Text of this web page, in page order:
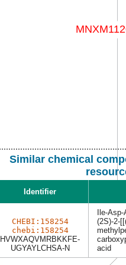
Similar chemical
Identifier
CHEBI:158254
chebi:158254
HVWXAQVMRBKKFE-
UGYAYLCHSA-N
Ile-
(2S)-2-
acid